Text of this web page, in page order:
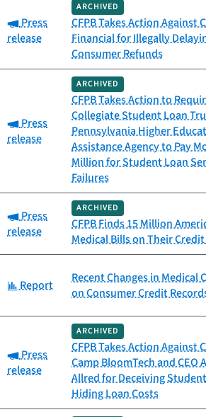
Category:
Press
release
ARCHIVED
CFPB Takes Action Against
Financial for Illegally
Consumer Refunds
Category:
Press
release
ARCHIVED
CFPB Takes Action to
Collegiate Student Loan
Pennsylvania Higher
Assistance Agency to Pay
Million for Student Loan
Failures
Category:
Press
release
ARCHIVED
CFPB Finds 15 Million
Medical Bills on Their
Category:
Report
Recent Changes in Medical
on Consumer Credit
Category:
Press
release
ARCHIVED
CFPB Takes Action Against
Camp BloomTech and CEO
Allred for Deceiving
Hiding Loan Costs